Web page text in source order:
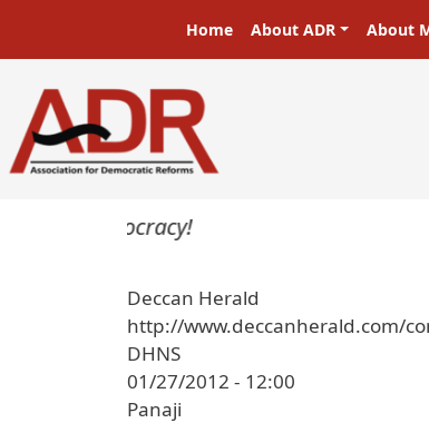
Main
Home About ADR About
in a democracy!
Deccan Herald
http://www.deccanherald.com/
DHNS
01/27/2012 - 12:00
Panaji